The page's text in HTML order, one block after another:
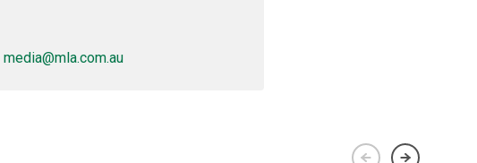
media@mla.com.au